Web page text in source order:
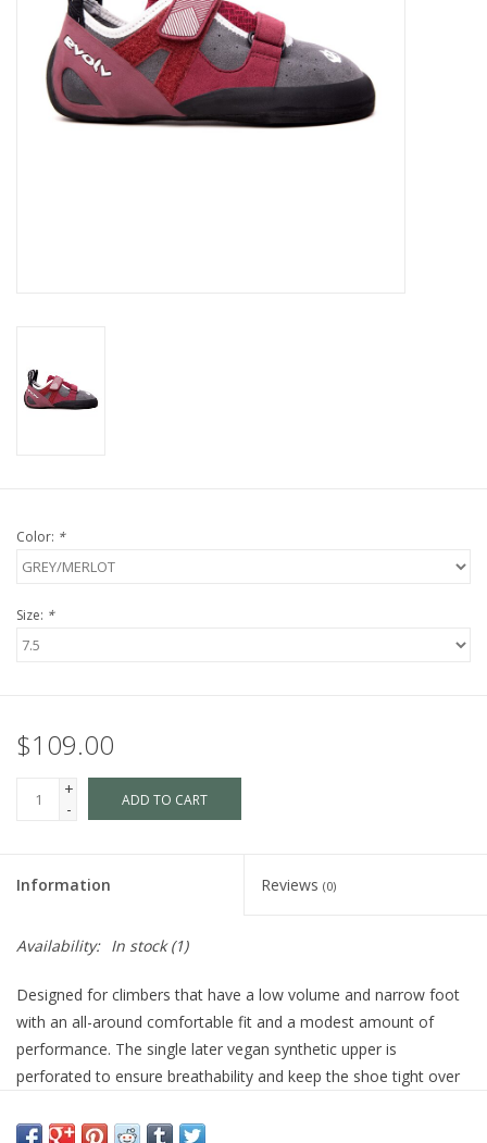
SALE
Gift Cards
Color: *
Size: *
$109.00
+
-
ADD TO CART
Information Reviews (0)
Availability: In stock(1)
Designed for climbers that have a low volume and narrow foot
with an all-around comfortable fit and a modest amount of
performance. The single later vegan synthetic upper is
perforated to ensure breathability and keep the shoe tight over
asymmetric toe profile will give you a sturdy enough platform to